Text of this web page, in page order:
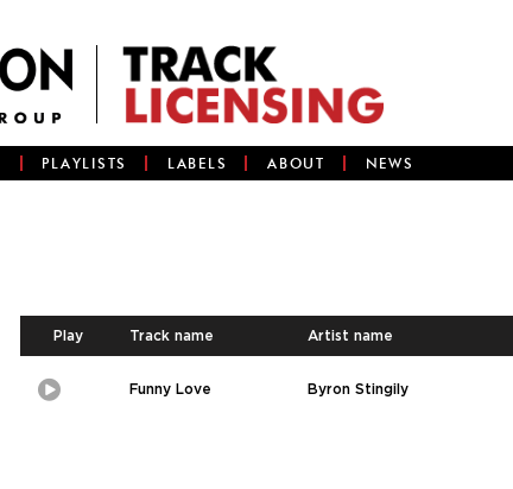
PLAYLISTS LABELS ABOUT NEWS
Play Track name Artist name
Play Funny Love Byron Stingily